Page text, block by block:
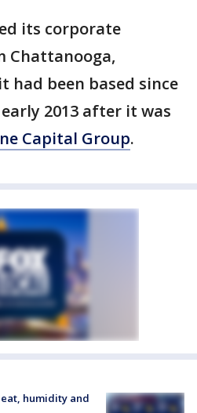
its corporate
Chattanooga,
had been based since
2013 after it was
Capital Group.
humidity and